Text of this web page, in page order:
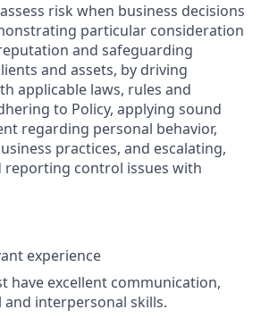
risk when business decisions
particular consideration
and safeguarding
and assets, by driving
applicable laws, rules and
to Policy, applying sound
regarding personal behavior,
practices, and escalating,
reporting control issues with
experience
have excellent communication,
interpersonal skills.